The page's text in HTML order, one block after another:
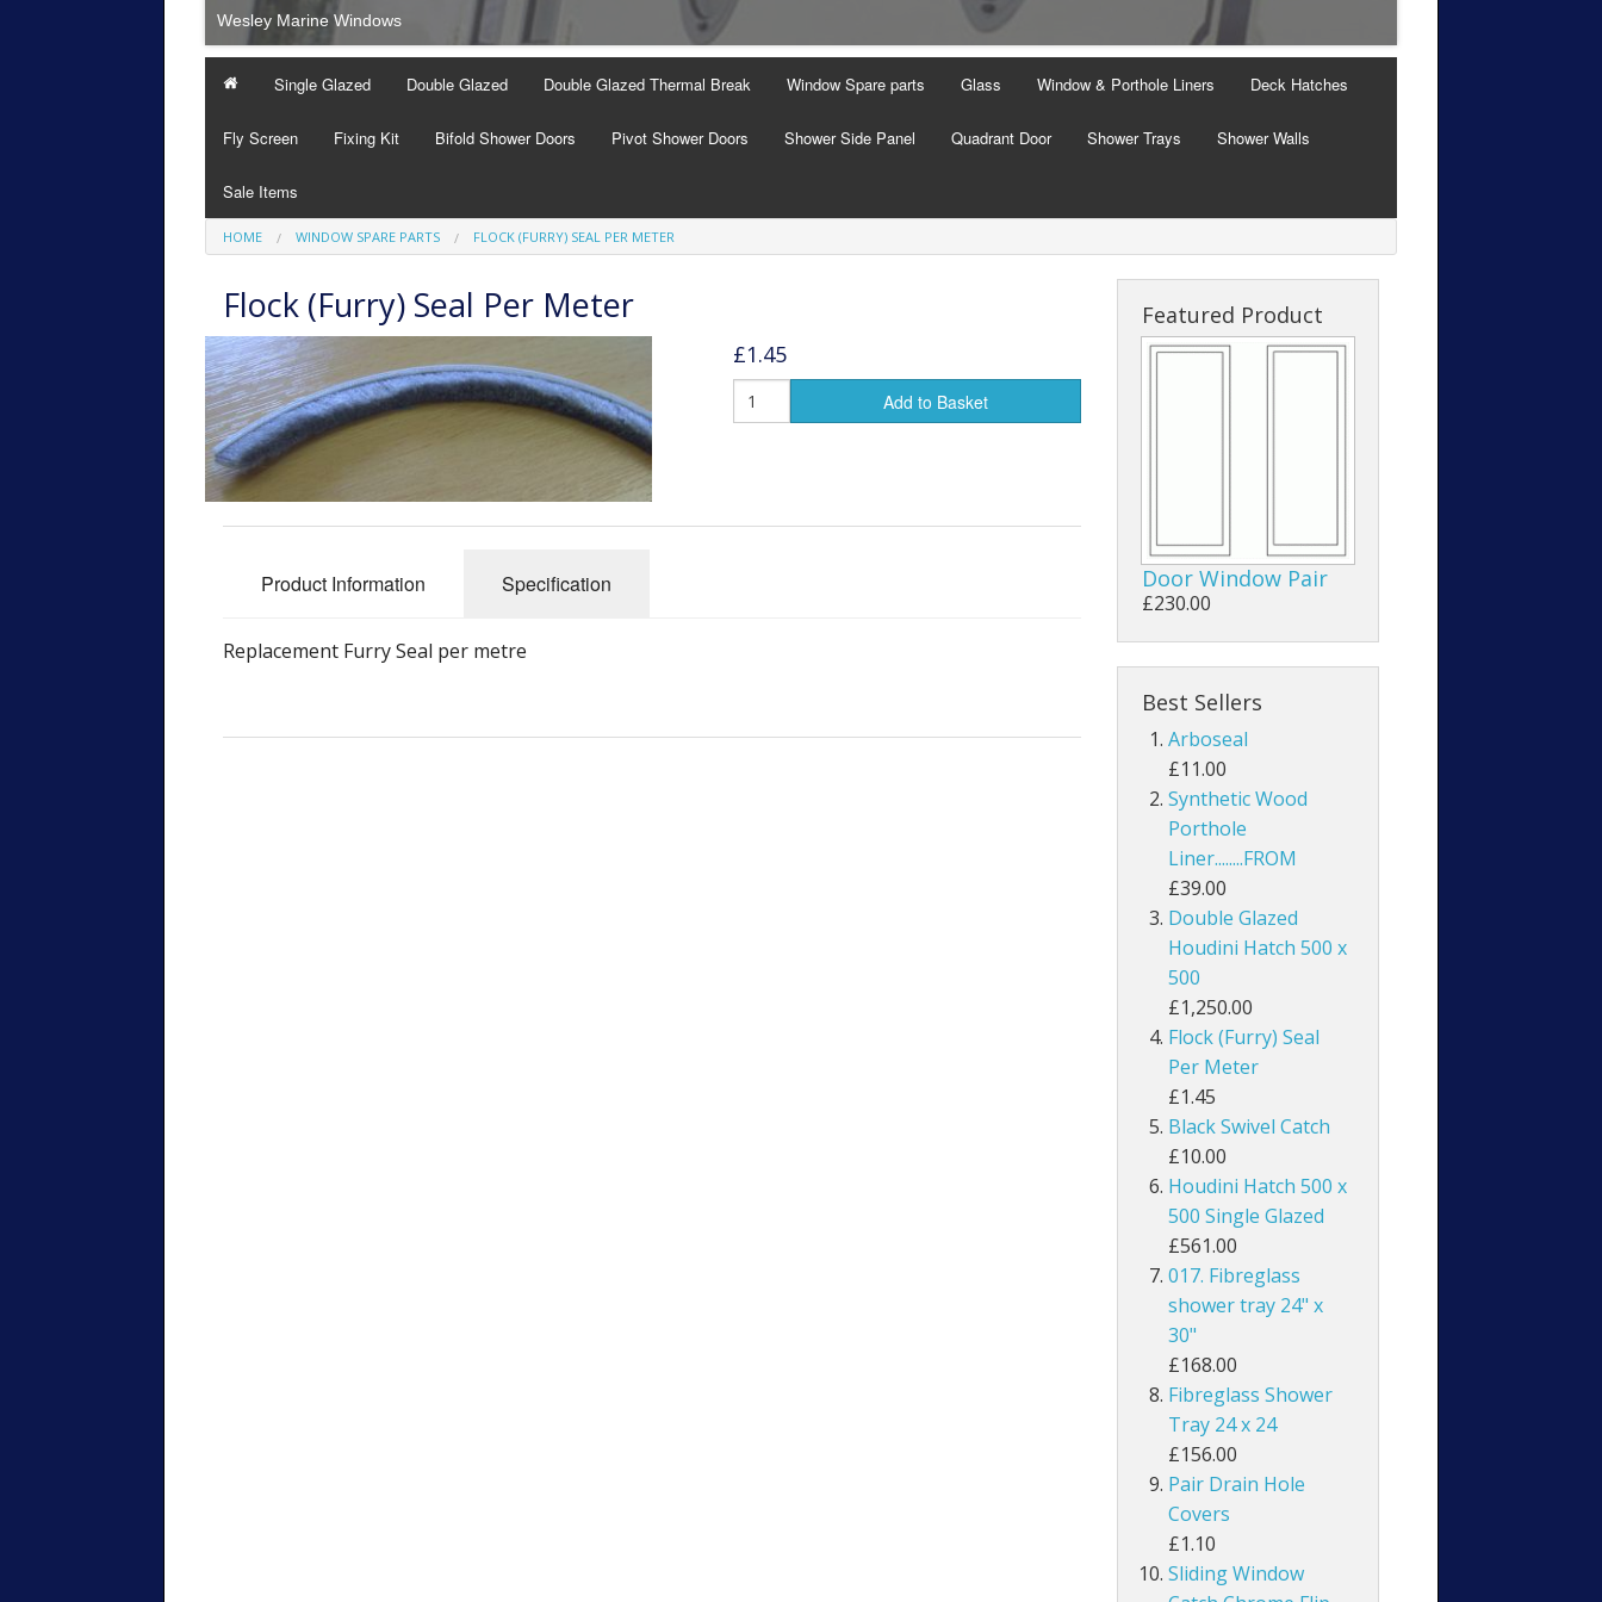
Wesley Marine Windows
Single Glazed Double Glazed Double Glazed Thermal Break Window Spare parts Glass Window & Porthole Liners Deck Hatches
Fly Screen Fixing Kit Bifold Shower Doors Pivot Shower Doors Shower Side Panel Quadrant Door Shower Trays Shower Walls
Sale Items
HOME WINDOW SPARE PARTS FLOCK (FURRY) SEAL PER METER
Flock (Furry) Seal Per Meter
£1.45
Add to Basket
Product Information Specification
Replacement Furry Seal per metre
Featured Product
Door Window Pair
£230.00
Best Sellers
Arboseal
£11.00
Synthetic Wood
Porthole
Liner........FROM
£39.00
Double Glazed
Houdini Hatch 500 x
500
£1,250.00
Flock (Furry) Seal
Per Meter
£1.45
Black Swivel Catch
£10.00
Houdini Hatch 500 x
500 Single Glazed
£561.00
017. Fibreglass
shower tray 24" x
30"
£168.00
Fibreglass Shower
Tray 24 x 24
£156.00
Pair Drain Hole
Covers
£1.10
Sliding Window